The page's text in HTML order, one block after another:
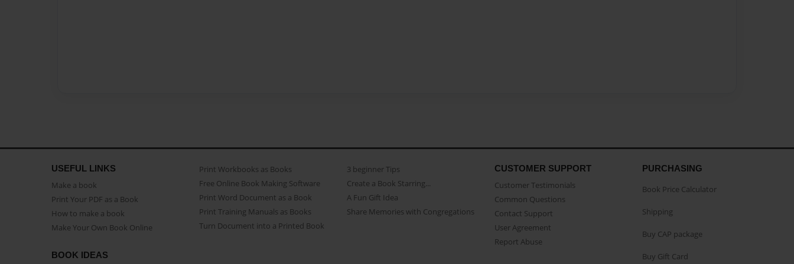
USEFUL LINKS
Make a book
Print Your PDF as a Book
How to make a book
Make Your Own Book Online
Print Workbooks as Books
Free Online Book Making Software
Print Word Document as a Book
Print Training Manuals as Books
Turn Document into a Printed Book
3 beginner Tips
Create a Book Starring...
A Fun Gift Idea
Share Memories with Congregations
CUSTOMER SUPPORT
Customer Testimonials
Common Questions
Contact Support
User Agreement
Report Abuse
BOOK IDEAS
PURCHASING
Book Price Calculator
Shipping
Buy CAP package
Buy Gift Card